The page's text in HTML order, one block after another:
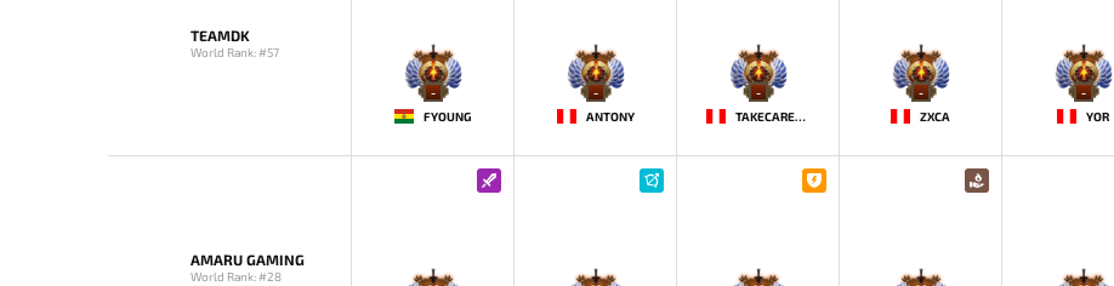
TEAMDK
World Rank: #57
-
FYOUNG
-
ANTONY
-
TAKECAREMIA
-
ZXCA
-
YOR
AMARU GAMING
World Rank: #28